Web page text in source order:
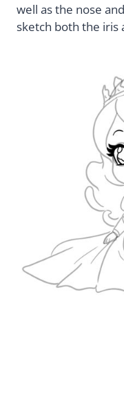
well as the nose
sketch both the iris